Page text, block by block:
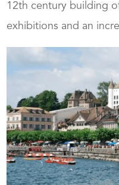
12th century building
exhibitions and an